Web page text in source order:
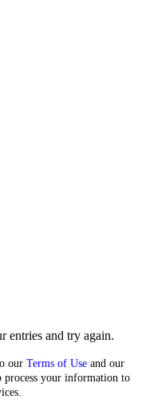
entries and try again.
our Terms of Use and our
process your information to